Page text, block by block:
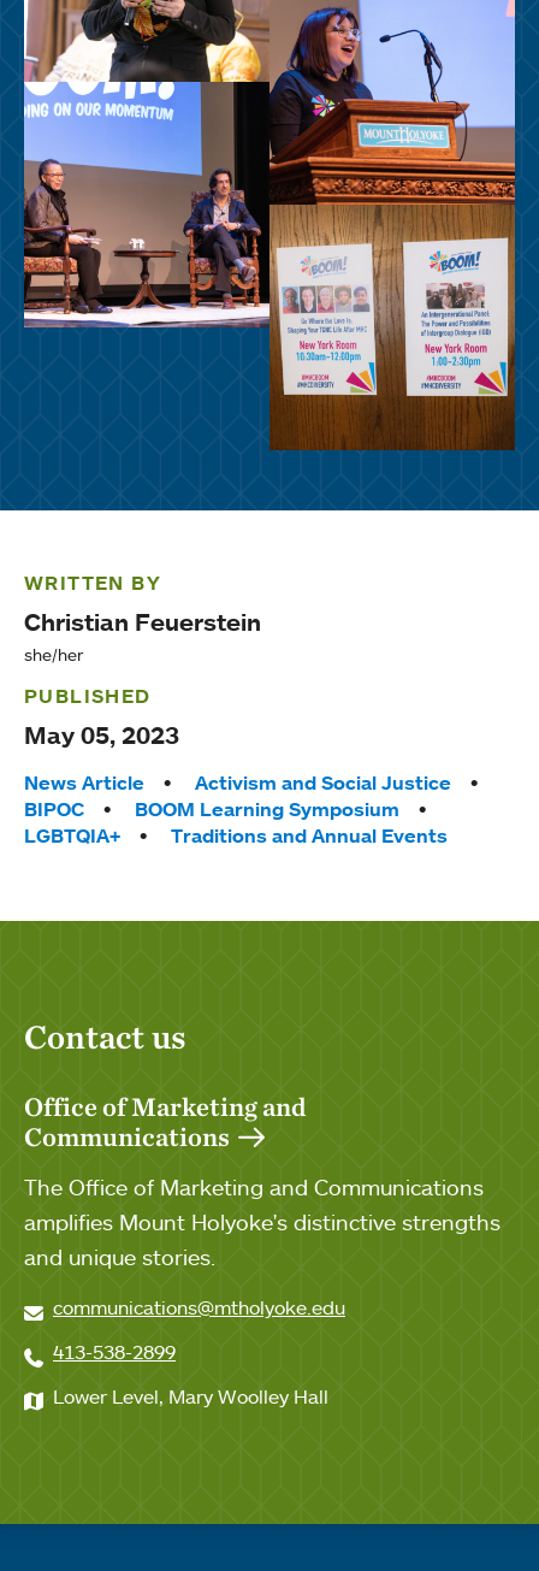
WRITTEN BY
Christian Feuerstein
she/her
PUBLISHED
May 05, 2023
Tags:
News Article
Activism and Social Justice
BIPOC
BOOM Learning Symposium
LGBTQIA+
Traditions and Annual Events
Contact us
Office of Marketing and
Communications
The Office of Marketing and Communications
amplifies Mount Holyoke's distinctive strengths
and unique stories.
communications@mtholyoke.edu
413-538-2899
Lower Level, Mary Woolley Hall